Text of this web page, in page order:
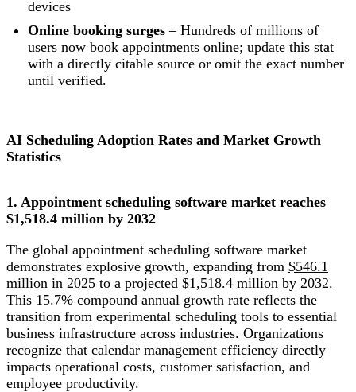
devices
Online booking surges – Hundreds of millions of
users now book appointments online; update this stat
with a directly citable source or omit the exact number
until verified.
AI Scheduling Adoption Rates and Market Growth
Statistics
1. Appointment scheduling software market reaches
$1,518.4 million by 2032
The global appointment scheduling software market
demonstrates explosive growth, expanding from $546.1
million in 2025 to a projected $1,518.4 million by 2032.
This 15.7% compound annual growth rate reflects the
transition from experimental scheduling tools to essential
business infrastructure across industries. Organizations
recognize that calendar management efficiency directly
impacts operational costs, customer satisfaction, and
employee productivity.